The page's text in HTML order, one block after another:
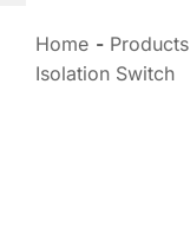
Home Products
Isolation Switch